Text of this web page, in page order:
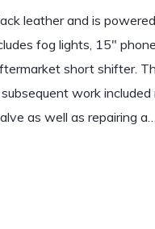
leather and is
fog lights, 15″
short shifter.
work included
as well as repairing a…